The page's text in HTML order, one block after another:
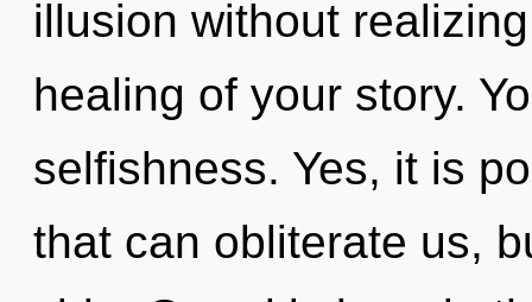
illusion without
healing of your story.
selfishness. Yes, it is
that can obliterate us,